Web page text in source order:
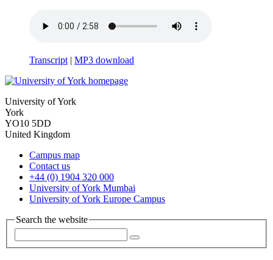
Transcript | MP3 download
University of York
York
YO10 5DD
United Kingdom
Campus map
Contact us
+44 (0) 1904 320 000
University of York Mumbai
University of York Europe Campus
Search the website